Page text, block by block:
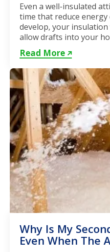
Even a well-insulated
time that reduce energy
develop, your insulation
allow drafts into your
unstable...
Read More
Why Is My
Even When The